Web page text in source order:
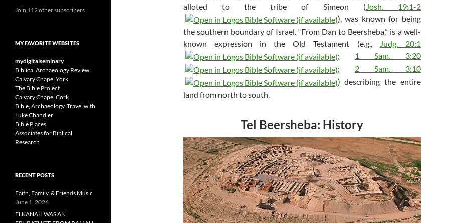
alloted to the tribe of Simeon (Josh. 19:1-2
), was known for being
the southern boundary of Israel. “From Dan to Beersheba,” is a well-
known expression in the Old Testament (e.g.,
Judg. 20:1
; 1 Sam. 3:20
; 2 Sam. 3:10
) describing the entire
land from north to south.
Tel Beersheba: History
Join 112 other subscribers
MY FAVORITE WEBSITES
mydigitalseminary
Biblical Archaeology Review
Calvary Chapel York
The Bible Project
Calvary Chapel Cork
Bible, Archaeology, Travel with
Luke Chandler
Bible Places
Associates for Biblical
Research
RECENT POSTS
Faith, Family, & Friends Music
June 1, 2026
ELKANAH WAS AN